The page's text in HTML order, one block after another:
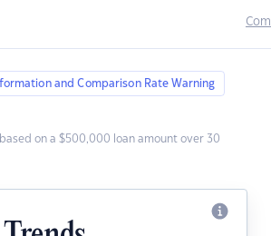
and Comparison Rate Warning
on a $500,000 loan amount over 30